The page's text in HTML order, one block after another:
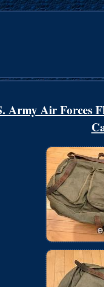
Army Air Forces